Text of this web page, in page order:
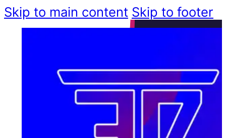
Skip to main content Skip to footer